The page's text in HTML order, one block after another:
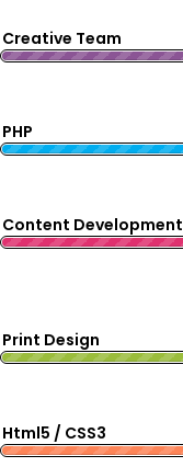
Creative Team
PHP
Content Development
Print Design
Html5 / CSS3